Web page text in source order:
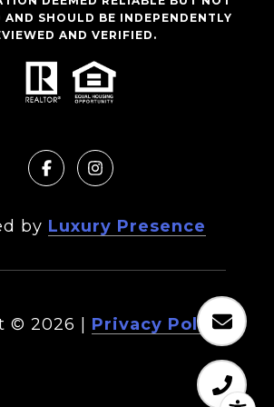
AND SHOULD BE INDEPENDENTLY
AND VERIFIED.
by Luxury Presence
© 2026 | Privacy Policy